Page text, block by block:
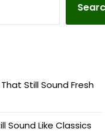
Still Sound Fresh
Sound Like Classics